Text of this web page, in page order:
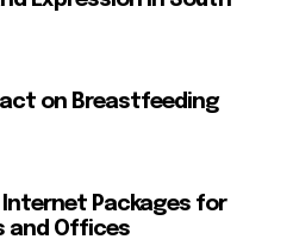
on Breastfeeding
Internet Packages for
and Offices